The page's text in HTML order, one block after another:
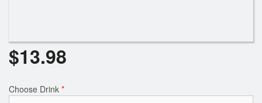
$13.98
Choose Drink *